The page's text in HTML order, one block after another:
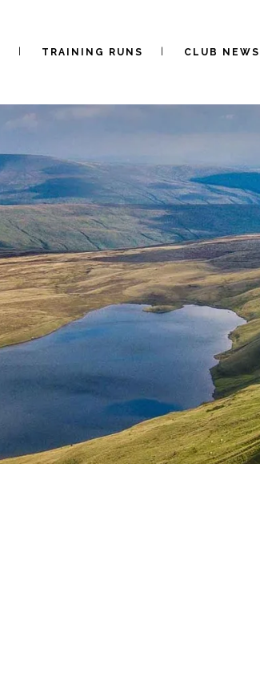
TRAINING RUNS CLUB NEWS